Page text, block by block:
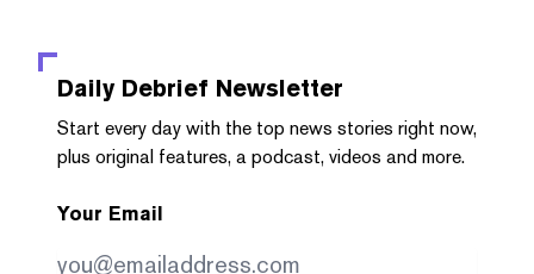
Daily Debrief Newsletter
Start every day with the top news stories right now,
plus original features, a podcast, videos and more.
Your Email